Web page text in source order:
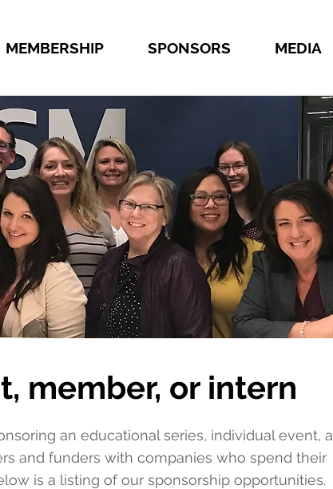
MEMBERSHIP SPONSORS MEDIA
member, or intern
an educational series, individual event, a
and funders with companies who spend their
is a listing of our sponsorship opportunities.